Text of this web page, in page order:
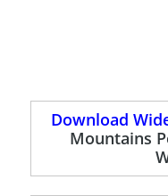
Download
Mountains